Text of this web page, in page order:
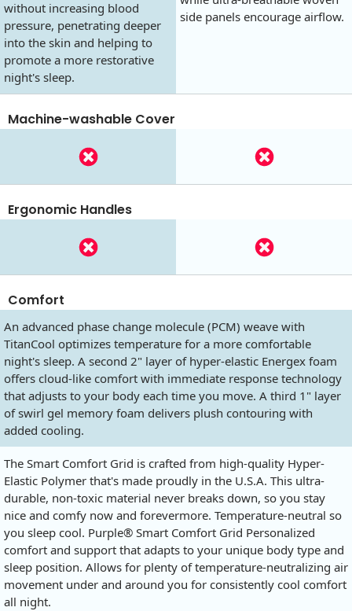
without increasing blood
pressure, penetrating deeper
into the skin and helping to
promote a more restorative
night's sleep.
side panels encourage airflow.
Machine-washable Cover
Ergonomic Handles
Comfort
An advanced phase change molecule (PCM) weave with
TitanCool optimizes temperature for a more comfortable
night's sleep. A second 2" layer of hyper-elastic Energex foam
offers cloud-like comfort with immediate response technology
that adjusts to your body each time you move. A third 1" layer
of swirl gel memory foam delivers plush contouring with
added cooling.
The Smart Comfort Grid is crafted from high-quality Hyper-
Elastic Polymer that's made proudly in the U.S.A. This ultra-
durable, non-toxic material never breaks down, so you stay
nice and comfy now and forevermore. Temperature-neutral so
you sleep cool. Purple® Smart Comfort Grid Personalized
comfort and support that adapts to your unique body type and
sleep position. Allows for plenty of temperature-neutralizing air
movement under and around you for consistently cool comfort
all night.